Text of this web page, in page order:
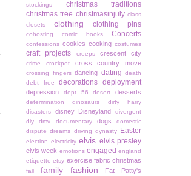
stockings
christmas traditions
christmas tree christmasinjuly class
closets
clothing clothing pins
cohosting comic books Concerts
confessions cookies cooking costumes
craft projects creeps crescent city
crime crockpot cross country move
crossing fingers dancing dating death
debt free
decorations deployment
depression dept 56 desert desserts
determination dinosaurs
dirty harry
disasters
disney Disneyland
divergent
diy
dmv documentary dogs
domestic
dispute dreams driving dynasty Easter
election electricity elvis elvis presley
elvis week emotions engaged england
etiquette etsy exercise fabric christmas
fall family fashion Fat Patty's